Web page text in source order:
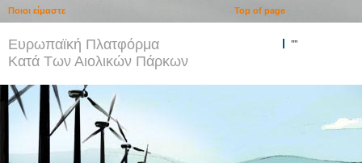
Ευρωπαϊκή Πλατφόρμα
Κατά Των Αιολικών Πάρκων
""
Top of page
Ποιοι είμαστε